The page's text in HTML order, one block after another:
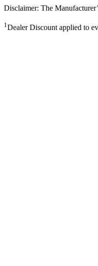
Disclaimer: The
1Dealer Discount applied to